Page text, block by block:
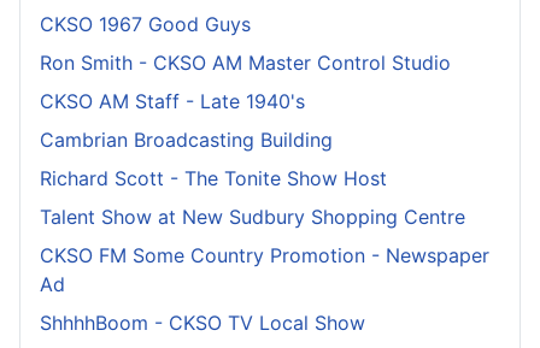
CKSO 1967 Good Guys
Ron Smith - CKSO AM Master Control Studio
CKSO AM Staff - Late 1940's
Cambrian Broadcasting Building
Richard Scott - The Tonite Show Host
Talent Show at New Sudbury Shopping Centre
CKSO FM Some Country Promotion - Newspaper
Ad
ShhhhBoom - CKSO TV Local Show